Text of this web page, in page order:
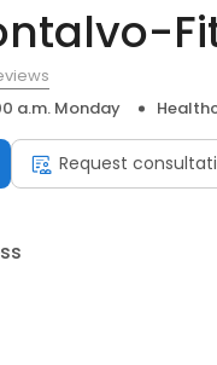
a.m. Monday
Request